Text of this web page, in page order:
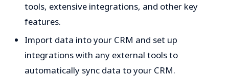
tools, extensive integrations, and other key
features.
Import data into your CRM and set up
integrations with any external tools to
automatically sync data to your CRM.